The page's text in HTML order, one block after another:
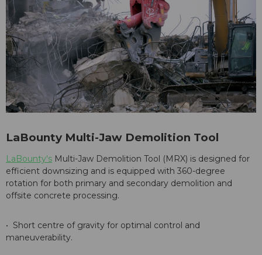
LaBounty Multi-Jaw Demolition Tool
LaBounty's Multi-Jaw Demolition Tool (MRX) is designed for
efficient downsizing and is equipped with 360-degree
rotation for both primary and secondary demolition and
offsite concrete processing.
• Short centre of gravity for optimal control and
maneuverability.